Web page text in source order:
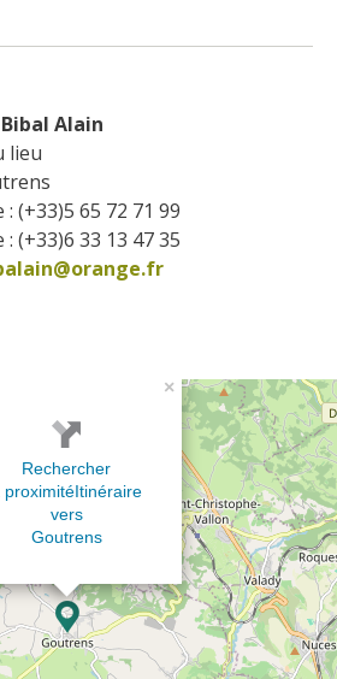
Alain
lieu
(+33)5 65 72 71 99
(+33)6 33 13 47 35
×
Rechercher
proximitéItinéraire
vers
Goutrens